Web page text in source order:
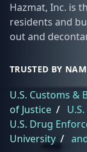
Hazmat, Inc. is
residents and
out and
TRUSTED BY
U.S. Customs &
of Justice /
U.S. Drug
University /